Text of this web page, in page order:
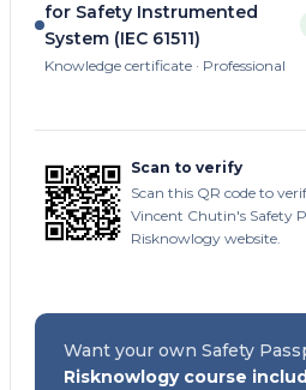
for Safety Instrumented
System (IEC 61511)
Knowledge certificate · Professional
Scan to verify
Scan this QR code to
Vincent Chutin's Safety
Risknowlogy website.
Want your own Safety
Risknowlogy course